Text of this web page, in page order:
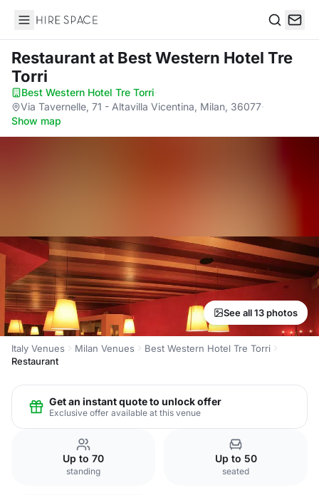
Hire Space
Restaurantat Best Western Hotel Tre
Torri
Best Western Hotel Tre Torri·
Via Tavernelle, 71 - Altavilla Vicentina, Milan, 36077·
Show map
See all 13 photos
Italy Venues Milan Venues
Best Western Hotel Tre Torri
Restaurant
Get an instant quote to unlock offer
Exclusive offer available at this venue
Up to 70
standing
Up to 50
seated